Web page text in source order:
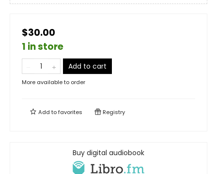
$30.00
1 in store
Add to cart
More available to order
Add tofavorites Registry
Buy digital audiobook